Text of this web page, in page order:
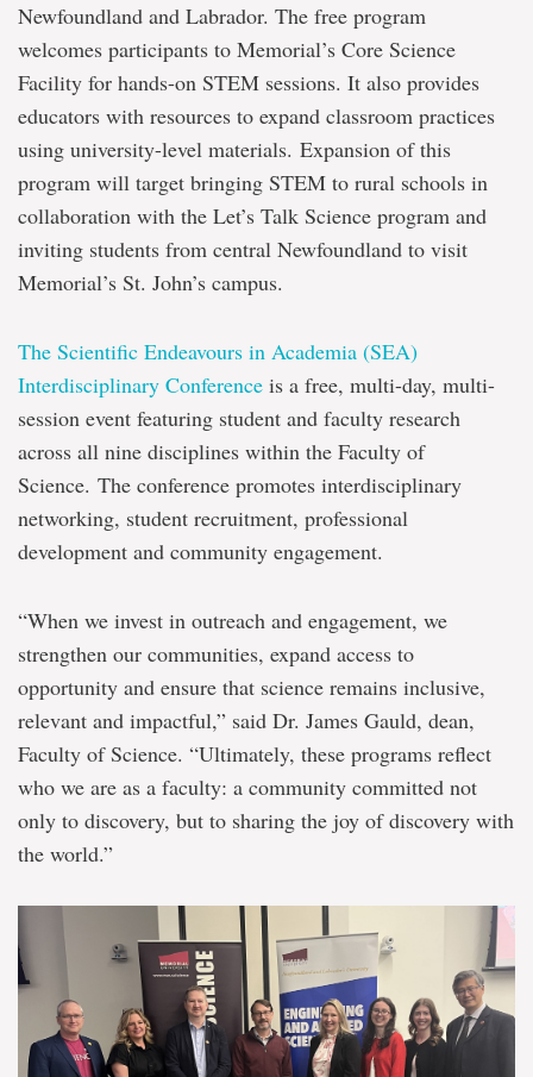
Newfoundland and Labrador. The free program
welcomes participants to Memorial’s Core Science
Facility for hands-on STEM sessions. It also provides
educators with resources to expand classroom practices
using university-level materials. Expansion of this
program will target bringing STEM to rural schools in
collaboration with the Let’s Talk Science program and
inviting students from central Newfoundland to visit
Memorial’s St. John’s campus.
The Scientific Endeavours in Academia (SEA)
Interdisciplinary Conference is a free, multi-day, multi-
session event featuring student and faculty research
across all nine disciplines within the Faculty of
Science. The conference promotes interdisciplinary
networking, student recruitment, professional
development and community engagement.
“When we invest in outreach and engagement, we
strengthen our communities, expand access to
opportunity and ensure that science remains inclusive,
relevant and impactful,” said Dr. James Gauld, dean,
Faculty of Science. “Ultimately, these programs reflect
who we are as a faculty: a community committed not
only to discovery, but to sharing the joy of discovery with
the world.”